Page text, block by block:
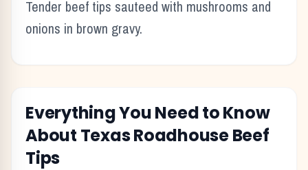
Tender beef tips sauteed with mushrooms and
onions in brown gravy.
Everything You Need to Know
About Texas RoadhouseBeef
Tips